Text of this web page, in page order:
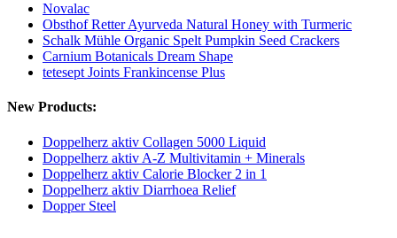
Novalac
Obsthof Retter Ayurveda Natural Honey with Turmeric
Schalk Mühle Organic Spelt Pumpkin Seed Crackers
Carnium Botanicals Dream Shape
tetesept Joints Frankincense Plus
New Products:
Doppelherz aktiv Collagen 5000 Liquid
Doppelherz aktiv A-Z Multivitamin + Minerals
Doppelherz aktiv Calorie Blocker 2 in 1
Doppelherz aktiv Diarrhoea Relief
Dopper Steel